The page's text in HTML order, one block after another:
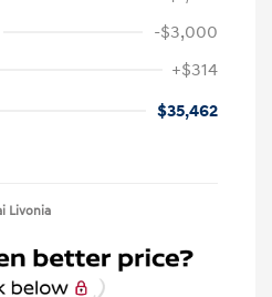
-$3,000
+$314
$35,462
Livonia